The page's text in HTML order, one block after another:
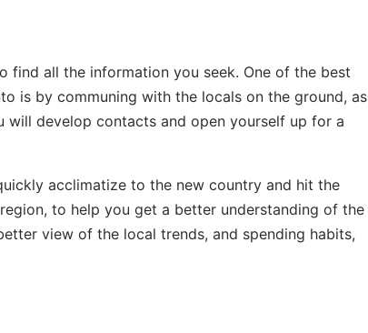
find all the information you seek. One of the best
is by communing with the locals on the ground, as
will develop contacts and open yourself up for a
acclimatize to the new country and hit the
to help you get a better understanding of the
view of the local trends, and spending habits,